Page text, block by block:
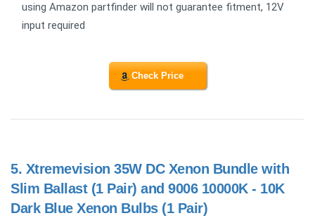
using Amazon partfinder will not guarantee fitment, 12V
input required
Check Price
5. Xtremevision 35W DC Xenon Bundle with
Slim Ballast (1 Pair) and 9006 10000K - 10K
Dark Blue Xenon Bulbs (1 Pair)